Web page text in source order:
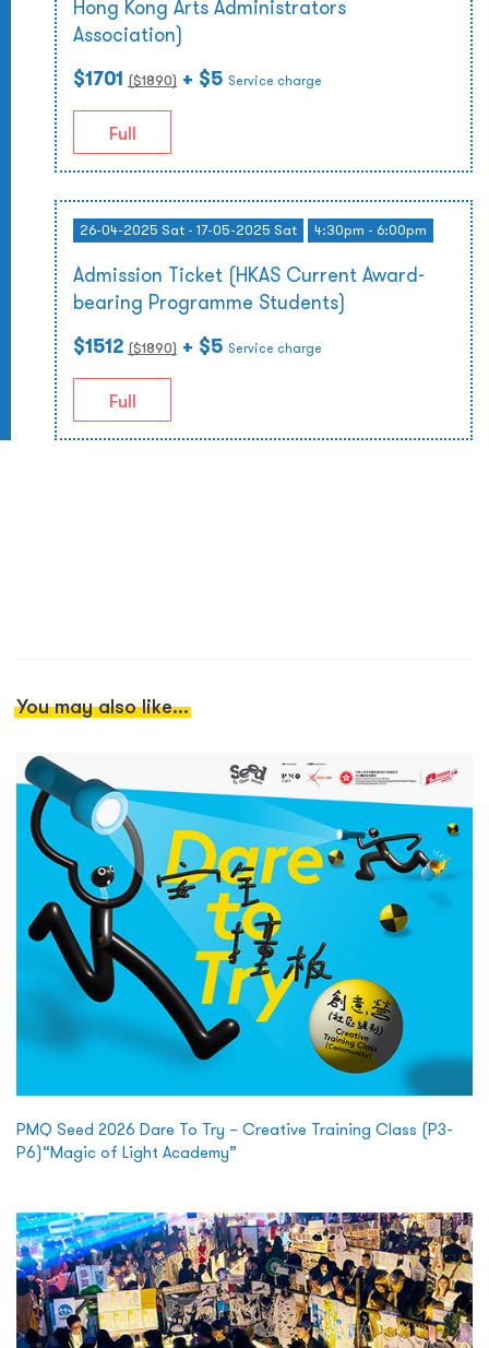
Hong Kong Arts Administrators
Association)
$1701 ($1890) + $5 Service charge
Full
26-04-2025 Sat - 17-05-2025 Sat 4:30pm - 6:00pm
Admission Ticket (HKAS Current Award-
bearing Programme Students)
$1512 ($1890) + $5 Service charge
Full
You may also like...
PMQ Seed 2026 Dare To Try – Creative Training Class (P3-
P6)“Magic of Light Academy”